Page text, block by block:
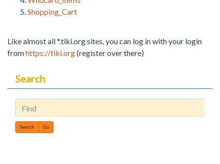
Shopping_Cart
Like almost all *.tiki.org sites, you can log in with your login
fromhttps://tiki.org(register over there)
Search
Find